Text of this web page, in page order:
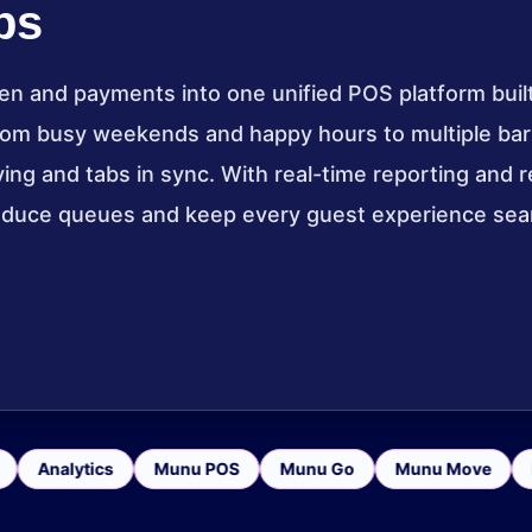
and payments into one unified POS platform
busy weekends and happy hours to multiple
and tabs in sync. With real-time reporting and
queues and keep every guest experience
Analytics Munu POS Munu Go Munu Move